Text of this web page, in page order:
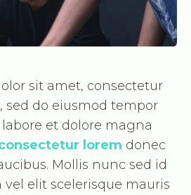
sit amet, consectetur
sed do eiusmod tempor
et dolore magna
lorem donec
Mollis nunc sed id
vel elit scelerisque mauris